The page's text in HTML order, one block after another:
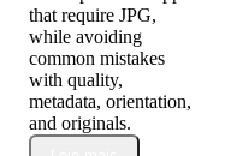
that require JPG,
while avoiding
common mistakes
with quality,
metadata, orientation,
and originals.